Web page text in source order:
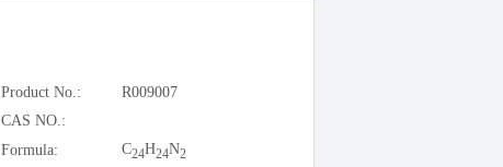
Product No.:
R009007
CAS NO.:
Formula:
C24H24N2